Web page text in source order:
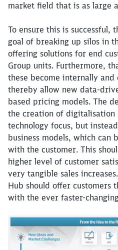
market field that is as large
To ensure this is successful,
goal of breaking up silos in
offering solutions for end
Group units. Furthermore,
these become internally and
thereby allow new data-
based pricing models. The
the creation of digitalisation
technology focus, but
business models, which can
with the customer. This
higher level of customer
very tangible sales
Hub should offer customers
with the ever faster-